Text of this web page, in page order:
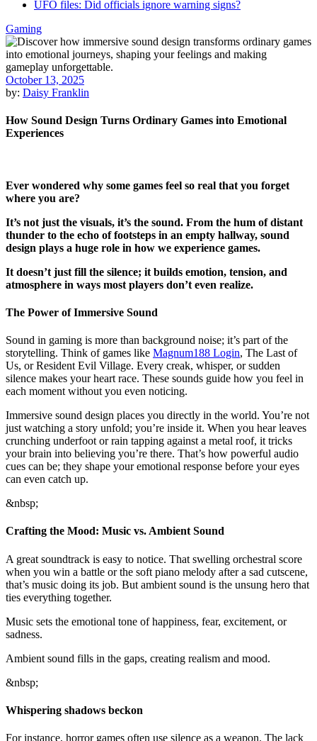
UFO files: Did officials ignore warning signs?
Gaming
October 13, 2025
by: Daisy Franklin
How Sound Design Turns Ordinary Games into Emotional
Experiences
Ever wondered why some games feel so real that you forget
where you are?
It’s not just the visuals, it’s the sound. From the hum of distant
thunder to the echo of footsteps in an empty hallway, sound
design plays a huge role in how we experience games.
It doesn’t just fill the silence; it builds emotion, tension, and
atmosphere in ways most players don’t even realize.
The Power of Immersive Sound
Sound in gaming is more than background noise; it’s part of the
storytelling. Think of games like Magnum188 Login, The Last of
Us, or Resident Evil Village. Every creak, whisper, or sudden
silence makes your heart race. These sounds guide how you feel in
each moment without you even noticing.
Immersive sound design places you directly in the world. You’re not
just watching a story unfold; you’re inside it. When you hear leaves
crunching underfoot or rain tapping against a metal roof, it tricks
your brain into believing you’re there. That’s how powerful audio
cues can be; they shape your emotional response before your eyes
can even catch up.
&nbsp;
Crafting the Mood: Music vs. Ambient Sound
A great soundtrack is easy to notice. That swelling orchestral score
when you win a battle or the soft piano melody after a sad cutscene,
that’s music doing its job. But ambient sound is the unsung hero that
ties everything together.
Music sets the emotional tone of happiness, fear, excitement, or
sadness.
Ambient sound fills in the gaps, creating realism and mood.
&nbsp;
Whispering shadows beckon
For instance, horror games often use silence as a weapon. The lack